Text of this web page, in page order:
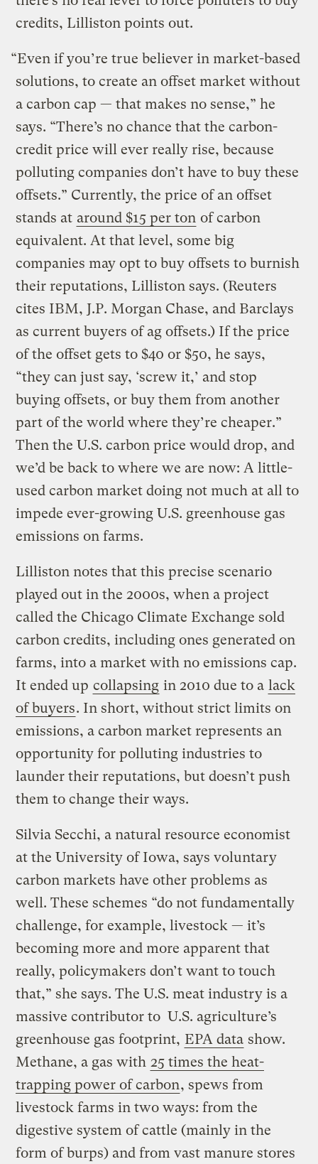
credits, Lilliston points out.
“Even if you’re true believer in market-based
solutions, to create an offset market without
a carbon cap — that makes no sense,” he
says. “There’s no chance that the carbon-
credit price will ever really rise, because
polluting companies don’t have to buy these
offsets.” Currently, the price of an offset
stands at around $15 per ton of carbon
equivalent. At that level, some big
companies may opt to buy offsets to burnish
their reputations, Lilliston says. (Reuters
cites IBM, J.P. Morgan Chase, and Barclays
as current buyers of ag offsets.) If the price
of the offset gets to $40 or $50, he says,
“they can just say, ‘screw it,’ and stop
buying offsets, or buy them from another
part of the world where they’re cheaper.”
Then the U.S. carbon price would drop, and
we’d be back to where we are now: A little-
used carbon market doing not much at all to
impede ever-growing U.S. greenhouse gas
emissions on farms.
Lilliston notes that this precise scenario
played out in the 2000s, when a project
called the Chicago Climate Exchange sold
carbon credits, including ones generated on
farms, into a market with no emissions cap.
It ended up collapsing in 2010 due to a lack
of buyers. In short, without strict limits on
emissions, a carbon market represents an
opportunity for polluting industries to
launder their reputations, but doesn’t push
them to change their ways.
Silvia Secchi, a natural resource economist
at the University of Iowa, says voluntary
carbon markets have other problems as
well. These schemes “do not fundamentally
challenge, for example, livestock — it’s
becoming more and more apparent that
really, policymakers don’t want to touch
that,” she says. The U.S. meat industry is a
massive contributor to U.S. agriculture’s
greenhouse gas footprint, EPA data show.
Methane, a gas with 25 times the heat-
trapping power of carbon, spews from
livestock farms in two ways: from the
digestive system of cattle (mainly in the
form of burps) and from vast manure stores